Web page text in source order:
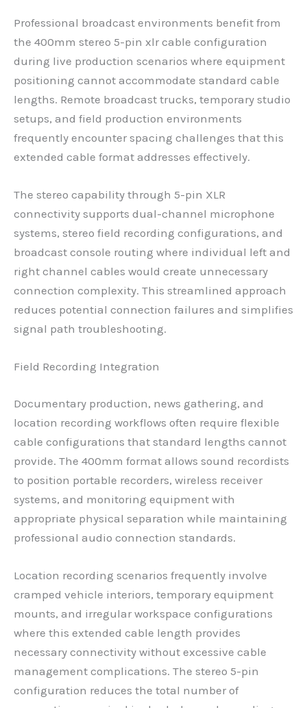
Professional broadcast environments benefit from
the 400mm stereo 5-pin xlr cable configuration
during live production scenarios where equipment
positioning cannot accommodate standard cable
lengths. Remote broadcast trucks, temporary studio
setups, and field production environments
frequently encounter spacing challenges that this
extended cable format addresses effectively.
The stereo capability through 5-pin XLR
connectivity supports dual-channel microphone
systems, stereo field recording configurations, and
broadcast console routing where individual left and
right channel cables would create unnecessary
connection complexity. This streamlined approach
reduces potential connection failures and simplifies
signal path troubleshooting.
Field Recording Integration
Documentary production, news gathering, and
location recording workflows often require flexible
cable configurations that standard lengths cannot
provide. The 400mm format allows sound recordists
to position portable recorders, wireless receiver
systems, and monitoring equipment with
appropriate physical separation while maintaining
professional audio connection standards.
Location recording scenarios frequently involve
cramped vehicle interiors, temporary equipment
mounts, and irregular workspace configurations
where this extended cable length provides
necessary connectivity without excessive cable
management complications. The stereo 5-pin
configuration reduces the total number of